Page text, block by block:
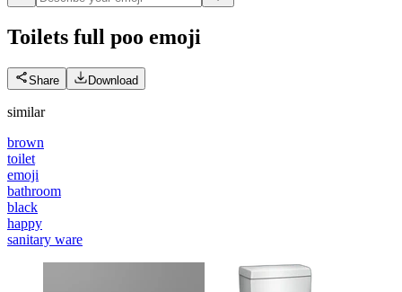
Toilets full poo emoji
Share Download
similar
brown
toilet
emoji
bathroom
black
happy
sanitary ware